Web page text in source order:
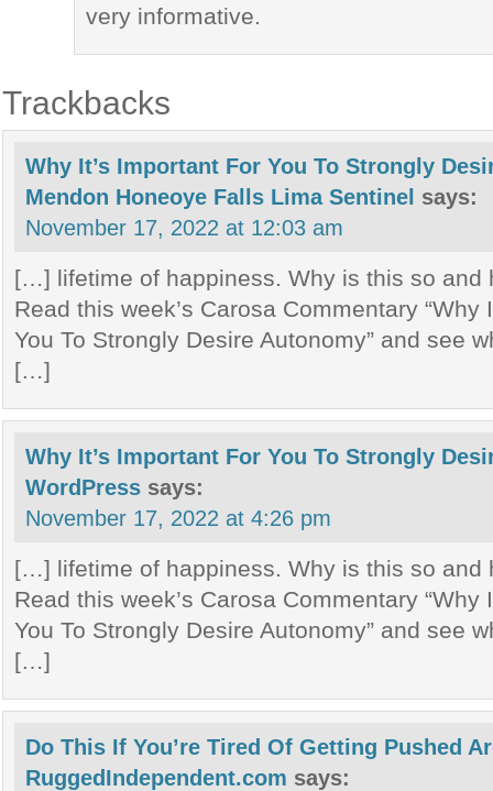
very informative.
Trackbacks
Why It’s Important For You To Strongly
Mendon Honeoye Falls Lima Sentinel says:
November 17, 2022 at 12:03 am
[…] lifetime of happiness. Why is this so and
Read this week’s Carosa Commentary “Why
You To Strongly Desire Autonomy” and see
[…]
Why It’s Important For You To Strongly
WordPress says:
November 17, 2022 at 4:26 pm
[…] lifetime of happiness. Why is this so and
Read this week’s Carosa Commentary “Why
You To Strongly Desire Autonomy” and see
[…]
Do This If You’re Tired Of Getting Pushed
RuggedIndependent.com says: